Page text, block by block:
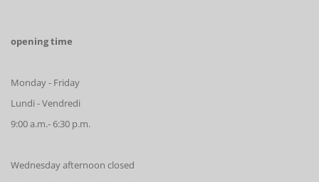
opening time
Monday - Friday
Lundi - Vendredi
9:00 a.m.- 6:30 p.m.
Wednesday afternoon closed